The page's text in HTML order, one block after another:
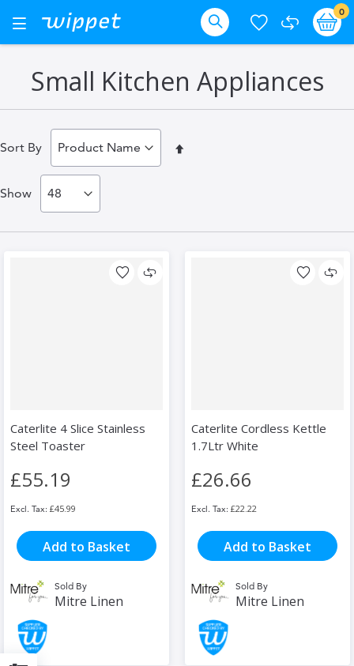
Toggle
Nav
0
Small Kitchen Appliances
Sort By
Set
Show
Caterlite 4 Slice Stainless
Steel Toaster
£55.19
£45.99
Add to Basket
Sold By
Mitre Linen
Caterlite Cordless Kettle
1.7Ltr White
£26.66
£22.22
Add to Basket
Sold By
Mitre Linen